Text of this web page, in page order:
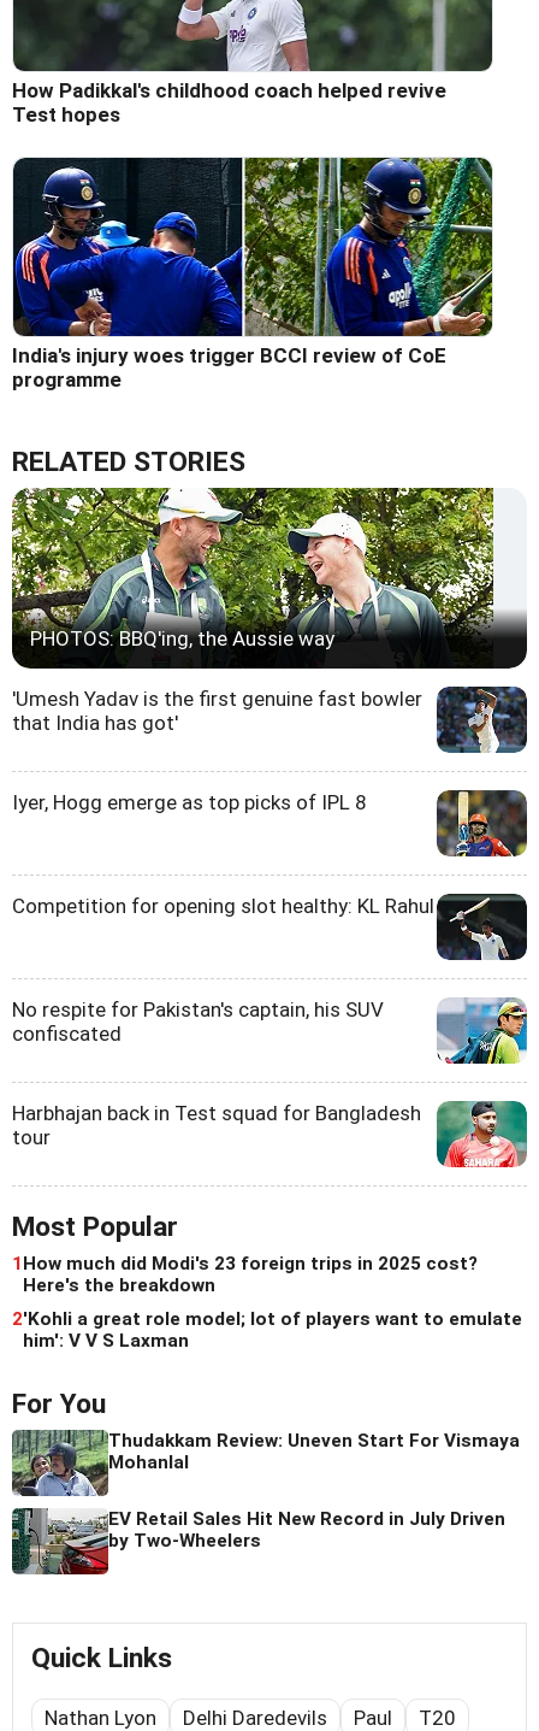
How Padikkal's childhood coach helped revive
Test hopes
India's injury woes trigger BCCI review of CoE
programme
RELATED STORIES
PHOTOS: BBQ'ing, the Aussie way
'Umesh Yadav is the first genuine fast bowler
that India has got'
Iyer, Hogg emerge as top picks of IPL 8
Competition for opening slot healthy: KL Rahul
No respite for Pakistan's captain, his SUV
confiscated
Harbhajan back in Test squad for Bangladesh
tour
Most Popular
1How much did Modi's 23 foreign trips in 2025 cost?
Here's the breakdown
2'Kohli a great role model; lot of players want to emulate
him': V V S Laxman
For You
Thudakkam Review: Uneven Start For Vismaya
Mohanlal
EV Retail Sales Hit New Record in July Driven
by Two-Wheelers
Quick Links
Nathan Lyon Delhi Daredevils Paul
T20